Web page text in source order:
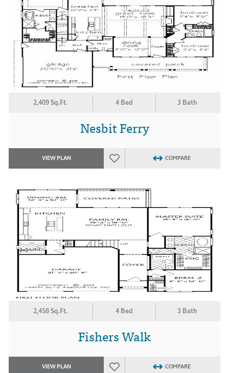
2,409 Sq.Ft. 4 Bed 3 Bath
Nesbit Ferry
VIEW PLAN COMPARE
2,458 Sq.Ft. 4 Bed 3 Bath
Fishers Walk
VIEW PLAN COMPARE